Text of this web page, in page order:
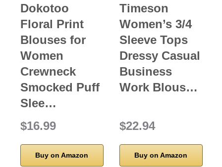
Dokotoo
Floral Print
Blouses for
Women
Crewneck
Smocked Puff
Slee…
$16.99
Buy on Amazon
Timeson
Women’s 3/4
Sleeve Tops
Dressy Casual
Business
Work Blous…
$22.94
Buy on Amazon